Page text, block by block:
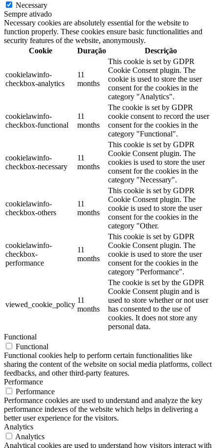
Necessary
Sempre ativado
Necessary cookies are absolutely essential for the website to
function properly. These cookies ensure basic functionalities and
security features of the website, anonymously.
Cookie
Duração Descrição
cookielawinfo-
checkbox-analytics
11
months
This cookie is set by GDPR
Cookie Consent plugin. The
cookie is used to store the user
consent for the cookies in the
category "Analytics".
cookielawinfo-
checkbox-functional
11
months
The cookie is set by GDPR
cookie consent to record the user
consent for the cookies in the
category "Functional".
cookielawinfo-
checkbox-necessary
11
months
This cookie is set by GDPR
Cookie Consent plugin. The
cookies is used to store the user
consent for the cookies in the
category "Necessary".
cookielawinfo-
checkbox-others
11
months
This cookie is set by GDPR
Cookie Consent plugin. The
cookie is used to store the user
consent for the cookies in the
category "Other.
cookielawinfo-
checkbox-
performance
11
months
This cookie is set by GDPR
Cookie Consent plugin. The
cookie is used to store the user
consent for the cookies in the
category "Performance".
viewed_cookie_policy
11
months
The cookie is set by the GDPR
Cookie Consent plugin and is
used to store whether or not user
has consented to the use of
cookies. It does not store any
personal data.
Functional
Functional
Functional cookies help to perform certain functionalities like
sharing the content of the website on social media platforms, collect
feedbacks, and other third-party features.
Performance
Performance
Performance cookies are used to understand and analyze the key
performance indexes of the website which helps in delivering a
better user experience for the visitors.
Analytics
Analytics
Analytical cookies are used to understand how visitors interact with